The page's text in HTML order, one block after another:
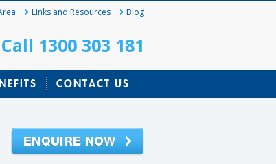
Links and Resources Blog
Call 1300 303 181
CONTACT US